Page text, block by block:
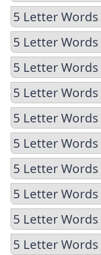
5 Letter
5 Letter
5 Letter
5 Letter
5 Letter
5 Letter
5 Letter
5 Letter
5 Letter
5 Letter